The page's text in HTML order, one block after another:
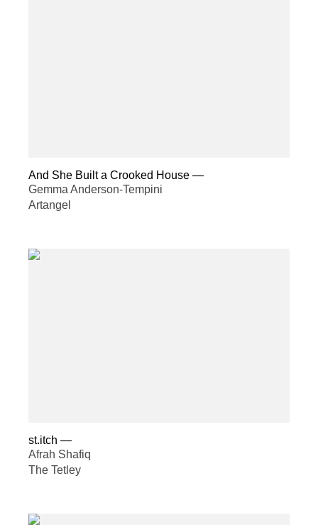
And She Built a Crooked House —
Gemma Anderson-Tempini
Artangel
st.itch —
Afrah Shafiq
The Tetley